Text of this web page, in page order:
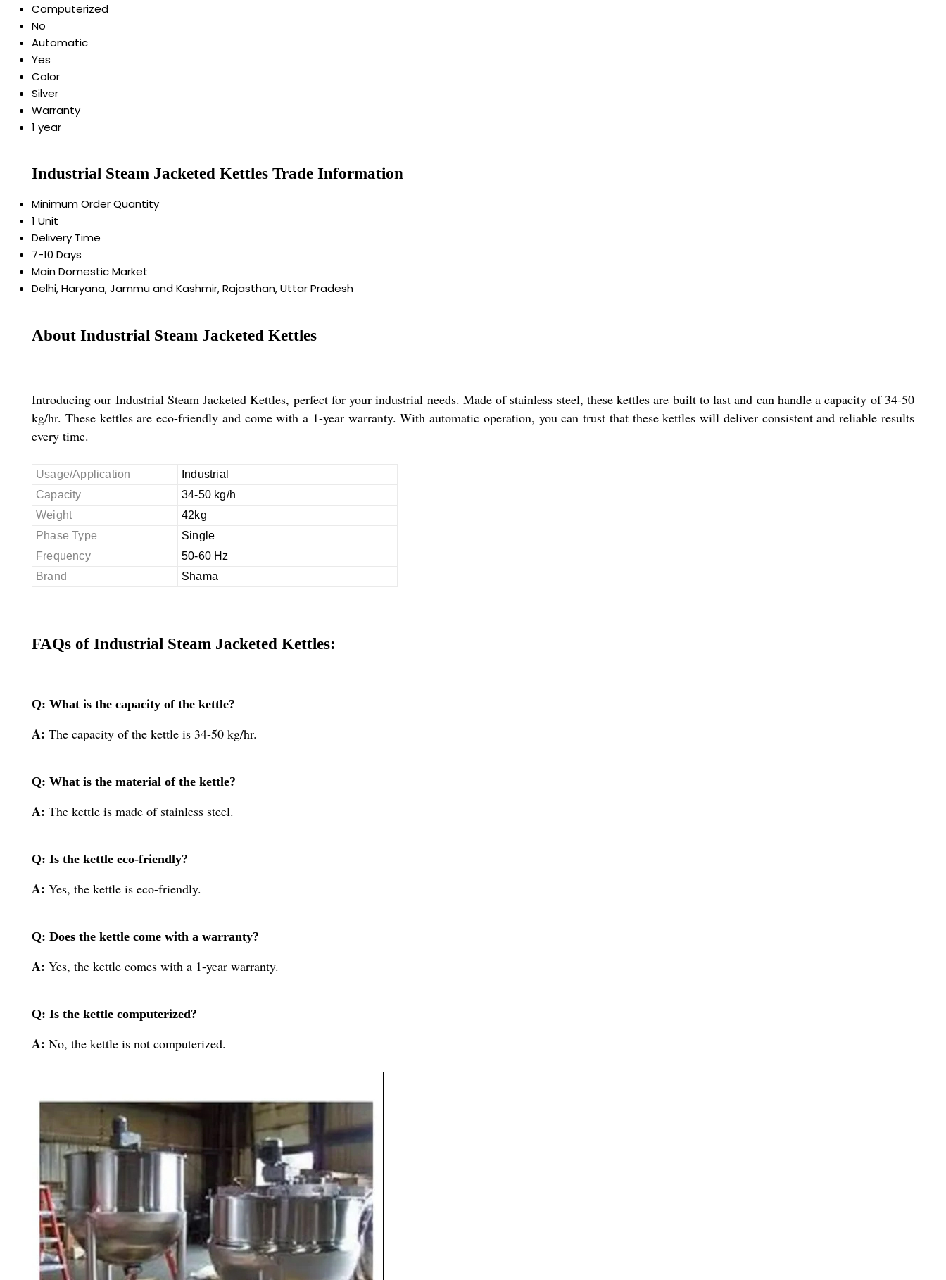
Computerized
No
Automatic
Yes
Color
Silver
Warranty
1 year
Industrial Steam Jacketed Kettles Trade Information
Minimum Order Quantity
1 Unit
Delivery Time
7-10 Days
Main Domestic Market
Delhi, Haryana, Jammu and Kashmir, Rajasthan, Uttar Pradesh
About Industrial Steam Jacketed Kettles
Introducing our Industrial Steam Jacketed Kettles, perfect for your industrial needs. Made of stainless steel, these kettles are built to last and can handle a capacity of 34-50
kg/hr. These kettles are eco-friendly and come with a 1-year warranty. With automatic operation, you can trust that these kettles will deliver consistent and reliable results
every time.
Usage/Application
Industrial
Capacity
34-50 kg/h
Weight
42kg
Phase Type
Single
Frequency
50-60 Hz
Brand
Shama
FAQs of Industrial Steam Jacketed Kettles:
Q: What is the capacity of the kettle?
A: The capacity of the kettle is 34-50 kg/hr.
Q: What is the material of the kettle?
A: The kettle is made of stainless steel.
Q: Is the kettle eco-friendly?
A: Yes, the kettle is eco-friendly.
Q: Does the kettle come with a warranty?
A: Yes, the kettle comes with a 1-year warranty.
Q: Is the kettle computerized?
A: No, the kettle is not computerized.